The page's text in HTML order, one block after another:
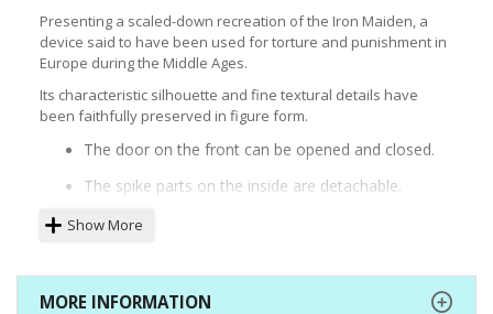
Presenting a scaled-down recreation of the Iron Maiden, a
device said to have been used for torture and punishment in
Europe during the Middle Ages.
Its characteristic silhouette and fine textural details have
been faithfully preserved in figure form.
The door on the front can be opened and closed.
The spike parts on the inside are detachable.
Two different face parts are included.
The base features a 3mm joint hole.
Show More
MORE INFORMATION